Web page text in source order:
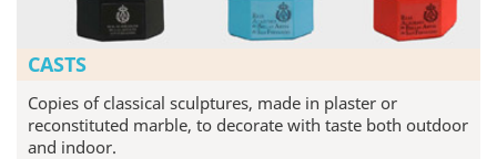
CASTS
Copies of classical sculptures, made in plaster or
reconstituted marble, to decorate with taste both outdoor
and indoor.